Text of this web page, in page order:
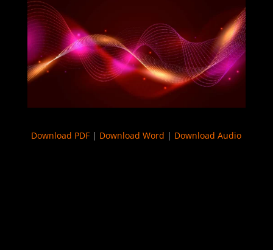
Download PDF | Download Word | Download Audio